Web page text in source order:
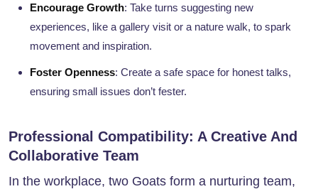
Encourage Growth: Take turns suggesting new
experiences, like a gallery visit or a nature walk, to spark
movement and inspiration.
Foster Openness: Create a safe space for honest talks,
ensuring small issues don’t fester.
Professional Compatibility: A Creative And
Collaborative Team
In the workplace, two Goats form a nurturing team,